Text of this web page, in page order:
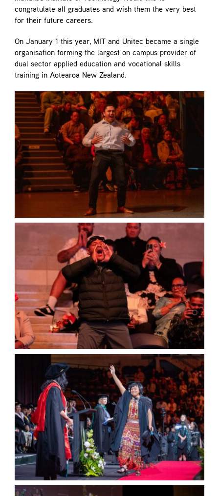
congratulate all graduates and wish them the very best
for their future careers.
On January 1 this year, MIT and Unitec became a single
organisation forming the largest on campus provider of
dual sector applied education and vocational skills
training in Aotearoa New Zealand.